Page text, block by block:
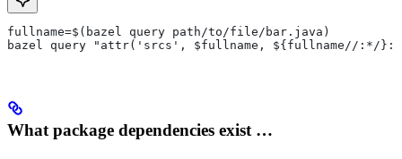
fullname=$(bazel query path/to/file/bar.java)
bazel query "attr('srcs', $fullname, ${fullname//:*/
What package dependencies exist …